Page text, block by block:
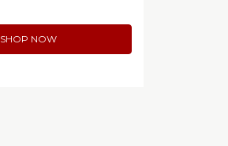
SHOP NOW